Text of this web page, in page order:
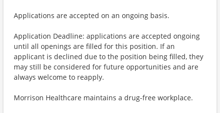
Applications are accepted on an ongoing basis.
Application Deadline: applications are accepted ongoing
until all openings are filled for this position. If an
applicant is declined due to the position being filled, they
may still be considered for future opportunities and are
always welcome to reapply.
Morrison Healthcare maintains a drug-free workplace.